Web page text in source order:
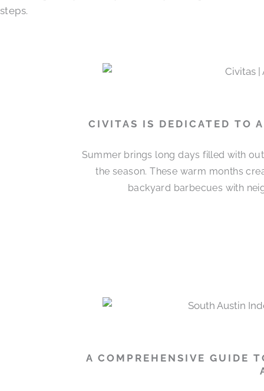
steps.
CIVITAS IS DEDICATED TO
Summer brings long days filled with
the season. These warm months
backyard barbecues with
A COMPREHENSIVE GUIDE